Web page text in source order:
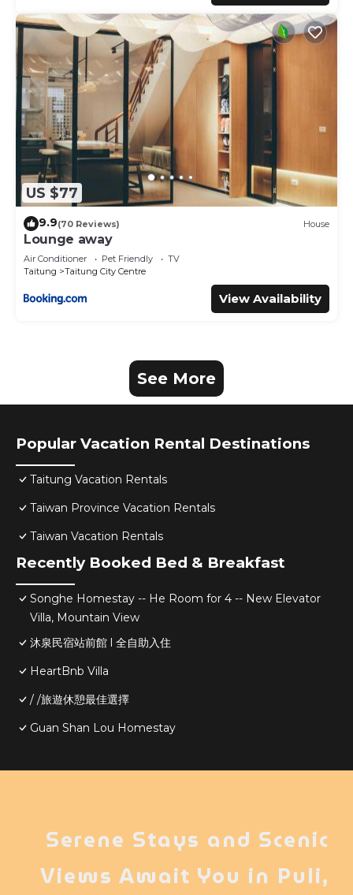
US $77
9.9(70 Reviews) House
Lounge away
Air Conditioner Pet Friendly
TV
Taitung
Taitung City Centre
View Availability
See More
Popular Vacation Rental Destinations
Taitung Vacation Rentals
Taiwan Province Vacation Rentals
Taiwan Vacation Rentals
Recently Booked Bed & Breakfast
Songhe Homestay -- He Room for 4 -- New Elevator
Villa, Mountain View
沐泉民宿站前館 l 全自助入住
HeartBnb Villa
/ /旅遊休憩最佳選擇
Guan Shan Lou Homestay
Serene Stays and Scenic
Views Await You in Puli,